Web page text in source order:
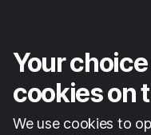
Your
cookies on
We use cookies to